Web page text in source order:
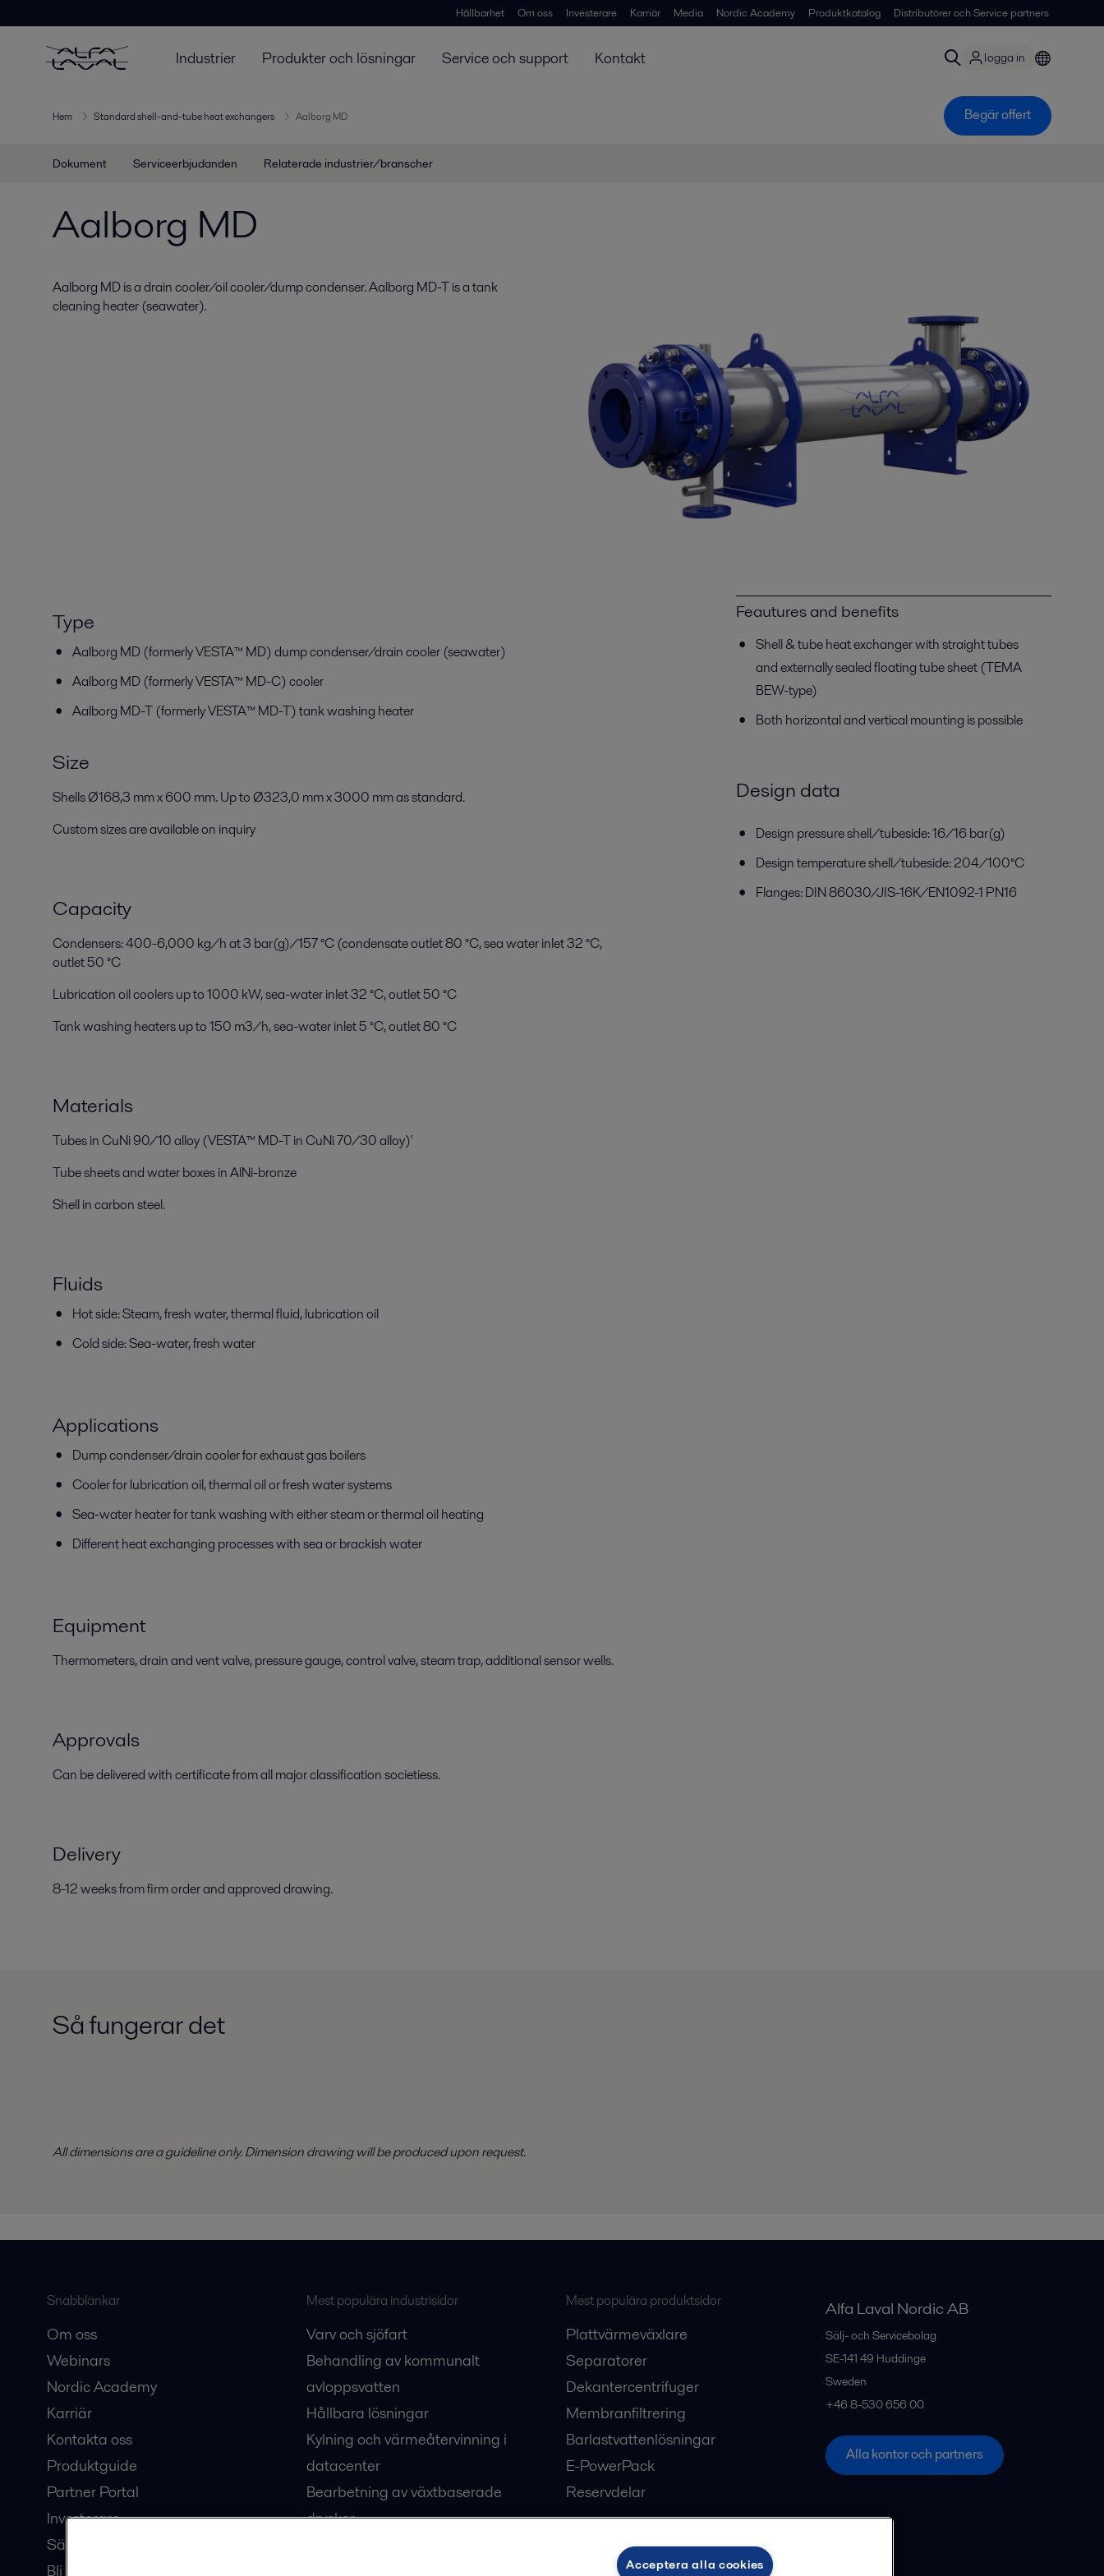
Hållbarhet Om oss Investerare Karriär Media Nordic Academy Produktkatalog Distributörer och Service partners
Industrier Produkter och lösningar Service och support Kontakt logga in
Hem Standard shell-and-tube heat exchangers Aalborg MD Begär offert
Dokument Serviceerbjudanden Relaterade industrier/branscher
Aalborg MD
Aalborg MD is a drain cooler/oil cooler/dump condenser. Aalborg MD-T is a tank
cleaning heater (seawater).
Type
Aalborg MD (formerly VESTA™ MD) dump condenser/drain cooler (seawater)
Aalborg MD (formerly VESTA™ MD-C) cooler
Aalborg MD-T (formerly VESTA™ MD-T) tank washing heater
Size
Shells Ø168,3 mm x 600 mm. Up to Ø323,0 mm x 3000 mm as standard.
Custom sizes are available on inquiry
Capacity
Condensers: 400-6,000 kg/h at 3 bar(g)/157 °C (condensate outlet 80 °C, sea water inlet 32 °C,
outlet 50 °C
Lubrication oil coolers up to 1000 kW, sea-water inlet 32 °C, outlet 50 °C
Tank washing heaters up to 150 m3/h, sea-water inlet 5 °C, outlet 80 °C
Materials
Tubes in CuNi 90/10 alloy (VESTA™ MD-T in CuNi 70/30 alloy)'
Tube sheets and water boxes in AlNi-bronze
Shell in carbon steel.
Fluids
Hot side: Steam, fresh water, thermal fluid, lubrication oil
Cold side: Sea-water, fresh water
Applications
Dump condenser/drain cooler for exhaust gas boilers
Cooler for lubrication oil, thermal oil or fresh water systems
Sea-water heater for tank washing with either steam or thermal oil heating
Different heat exchanging processes with sea or brackish water
Equipment
Thermometers, drain and vent valve, pressure gauge, control valve, steam trap, additional sensor wells.
Approvals
Can be delivered with certificate from all major classification societiess.
Delivery
8-12 weeks from firm order and approved drawing.
Feautures and benefits
Shell & tube heat exchanger with straight tubes
and externally sealed floating tube sheet (TEMA
BEW-type)
Both horizontal and vertical mounting is possible
Design data
Design pressure shell/tubeside: 16/16 bar(g)
Design temperature shell/tubeside: 204/100°C
Flanges: DIN 86030/JIS-16K/EN1092-1 PN16
Så fungerar det
All dimensions are a guideline only. Dimension drawing will be produced upon request.
Snabblänkar
Om oss
Webinars
Nordic Academy
Karriär
Kontakta oss
Produktguide
Partner Portal
Investerare
Säkerhetsdatablad
Bli en partner
Mest populära industrisidor
Varv och sjöfart
Behandling av kommunalt
avloppsvatten
Hållbara lösningar
Kylning och värmeåtervinning i
datacenter
Bearbetning av växtbaserade
drycker
Mest populära produktsidor
Plattvärmeväxlare
Separatorer
Dekantercentrifuger
Membranfiltrering
Barlastvattenlösningar
E-PowerPack
Reservdelar
Alfa Laval Nordic AB
Sälj- och Servicebolag
SE-141 49 Huddinge
Sweden
+46 8-530 656 00
Alla kontor och partners
Acceptera alla cookies